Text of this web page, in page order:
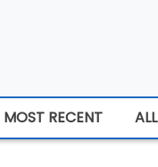
MOST RECENT